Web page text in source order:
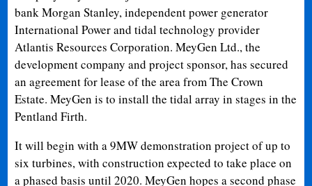
bank Morgan Stanley, independent power generator
International Power and tidal technology provider
Atlantis Resources Corporation. MeyGen Ltd., the
development company and project sponsor, has secured
an agreement for lease of the area from The Crown
Estate. MeyGen is to install the tidal array in stages in the
Pentland Firth.
It will begin with a 9MW demonstration project of up to
six turbines, with construction expected to take place on
a phased basis until 2020. MeyGen hopes a second phase